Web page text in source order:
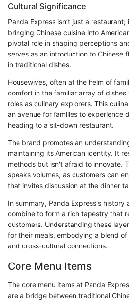
Cultural Significance
Panda Express isn’t just a restaurant;
bringing Chinese cuisine into
pivotal role in shaping perceptions
serves as an introduction to Chinese
in traditional dishes.
Housewives, often at the helm of
comfort in the familiar array of dishes
roles as culinary explorers. This
an avenue for families to experience
heading to a sit-down restaurant.
The brand promotes an
maintaining its American identity. It
methods but isn't afraid to innovate.
speaks volumes, as customers can
that invites discussion at the dinner
In summary, Panda Express's history
combine to form a rich tapestry that
customers. Understanding these
for their meals, embodying a blend
and cross-cultural connections.
Core Menu Items
The core menu items at Panda
are a bridge between traditional